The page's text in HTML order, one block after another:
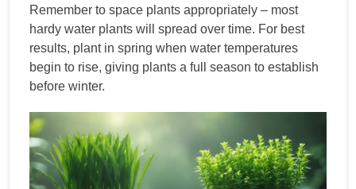
Remember to space plants appropriately – most
hardy water plants will spread over time. For best
results, plant in spring when water temperatures
begin to rise, giving plants a full season to establish
before winter.